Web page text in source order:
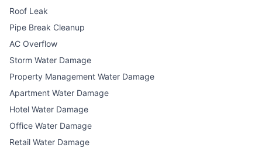
Roof Leak
Pipe Break Cleanup
AC Overflow
Storm Water Damage
Property Management Water Damage
Apartment Water Damage
Hotel Water Damage
Office Water Damage
Retail Water Damage